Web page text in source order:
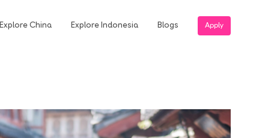
Explore China Explore Indonesia Blogs Apply